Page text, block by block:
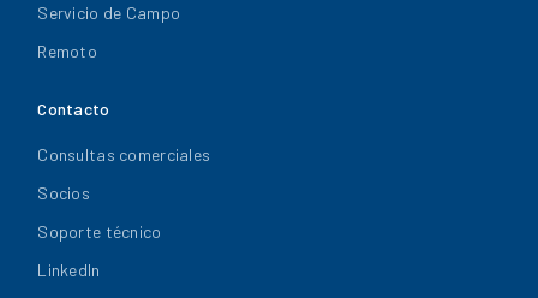
Servicio de Campo
Remoto
Contacto
Consultas comerciales
Socios
Soporte técnico
LinkedIn